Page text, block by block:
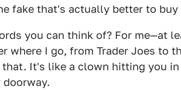
fake that's actually better to buy
you can think of? For me—at
where I go, from Trader Joes to
It's like a clown hitting you
doorway.